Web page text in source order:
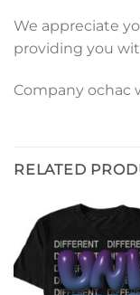
We appreciate
providing you
Company ochac
RELATED